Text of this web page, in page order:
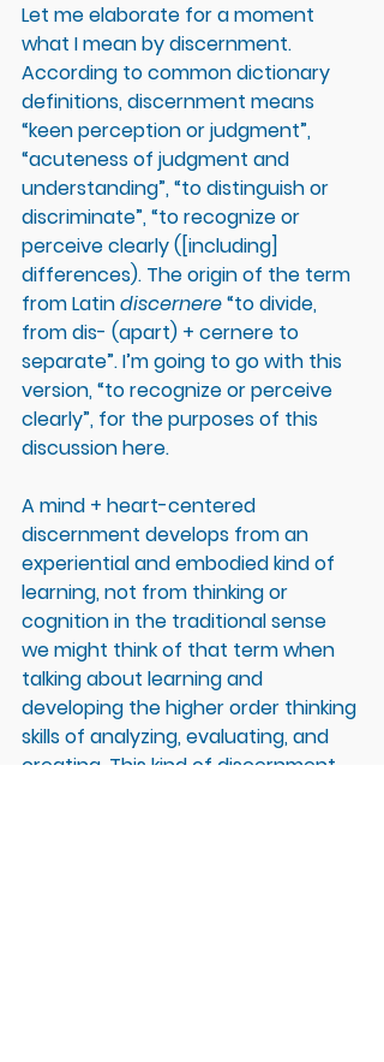
Let me elaborate for a moment
what I mean by discernment.
According to common dictionary
definitions, discernment means
“keen perception or judgment”,
“acuteness of judgment and
understanding”, “to distinguish or
discriminate”, “to recognize or
perceive clearly ([including]
differences). The origin of the term
from Latin discernere “to divide,
from dis- (apart) + cernere to
separate”. I’m going to go with this
version, “to recognize or perceive
clearly”, for the purposes of this
discussion here.
A mind + heart-centered
discernment develops from an
experiential and embodied kind of
learning, not from thinking or
cognition in the traditional sense
we might think of that term when
talking about learning and
developing the higher order thinking
skills of analyzing, evaluating, and
creating. This kind of discernment